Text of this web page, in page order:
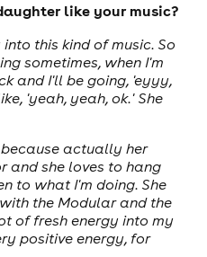
like your music?
this kind of music. So
sometimes, when I'm
and I'll be going, 'eyyy,
'yeah, yeah, ok.' She
actually her
and she loves to hang
to what I'm doing. She
the Modular and the
of fresh energy into my
positive energy, for